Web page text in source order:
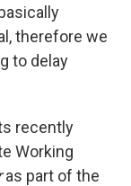
therefore we
to delay
recently
Working
as part of the